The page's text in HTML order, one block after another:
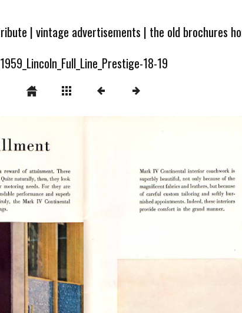
|vintage advertisements | the old brochures
1959_Lincoln_Full_Line_Prestige-18-19